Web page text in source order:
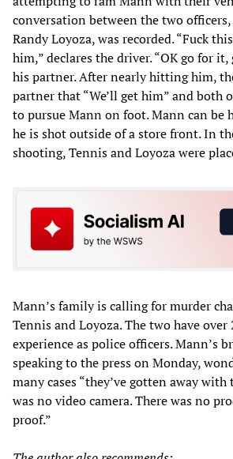
conversation between the two
Randy Loyoza, was recorded. “Fuck
him,” declares the driver. “OK go for
his partner. After nearly hitting him,
partner that “We’ll get him” and both
to pursue Mann on foot. Mann can be
he is shot outside of a store front. In
shooting, Tennis and Loyoza were
Mann’s family is calling for murder
Tennis and Loyoza. The two have
experience as police officers. Mann’s
speaking to the press on Monday,
many cases “they’ve gotten away with
was no video camera. There was no
proof.”